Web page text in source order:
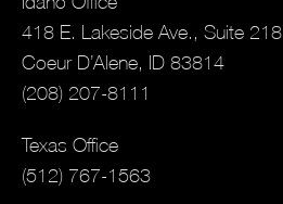
418 E. Lakeside Ave., Suite 218
Coeur D’Alene, ID 83814
(208) 207-8111
Texas Office
(512) 767-1563